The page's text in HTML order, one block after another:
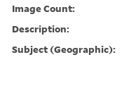
Image Count:
Description:
Subject (Geographic):